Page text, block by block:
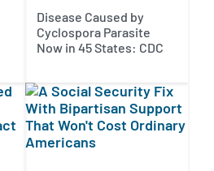
Disease Caused by
Cyclospora Parasite
Now in 45 States: CDC